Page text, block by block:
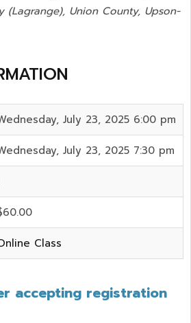
(Lagrange), Union County, Upson-
July 23, 2025 6:00 pm
July 23, 2025 7:30 pm
Class
accepting registration